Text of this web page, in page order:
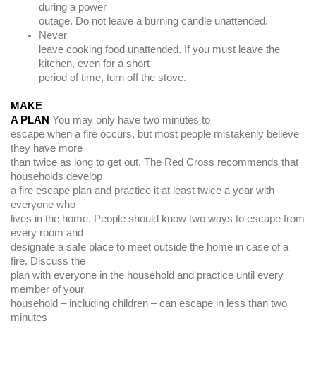
during a power
outage. Do not leave a burning candle unattended.
Never
leave cooking food unattended. If you must leave the
kitchen, even for a short
period of time, turn off the stove.
MAKE
A PLAN You may only have two minutes to
escape when a fire occurs, but most people mistakenly believe
they have more
than twice as long to get out. The Red Cross recommends that
households develop
a fire escape plan and practice it at least twice a year with
everyone who
lives in the home. People should know two ways to escape from
every room and
designate a safe place to meet outside the home in case of a
fire. Discuss the
plan with everyone in the household and practice until every
member of your
household – including children – can escape in less than two
minutes